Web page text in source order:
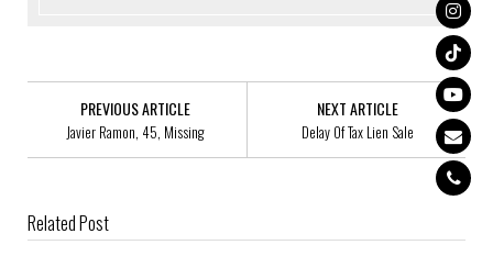
PREVIOUS ARTICLE
Javier Ramon, 45, Missing
NEXT ARTICLE
Delay Of Tax Lien Sale
Related Post